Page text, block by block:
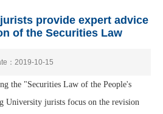
provide expert advice
of the Securities Law
：2019-10-15
the "Securities Law of the People's
University jurists focus on the revision